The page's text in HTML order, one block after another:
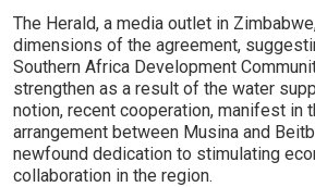
The Herald, a media outlet in
dimensions of the agreement,
Southern Africa Development
strengthen as a result of the water
notion, recent cooperation, manifest in
arrangement between Musina and
newfound dedication to stimulating
collaboration in the region.